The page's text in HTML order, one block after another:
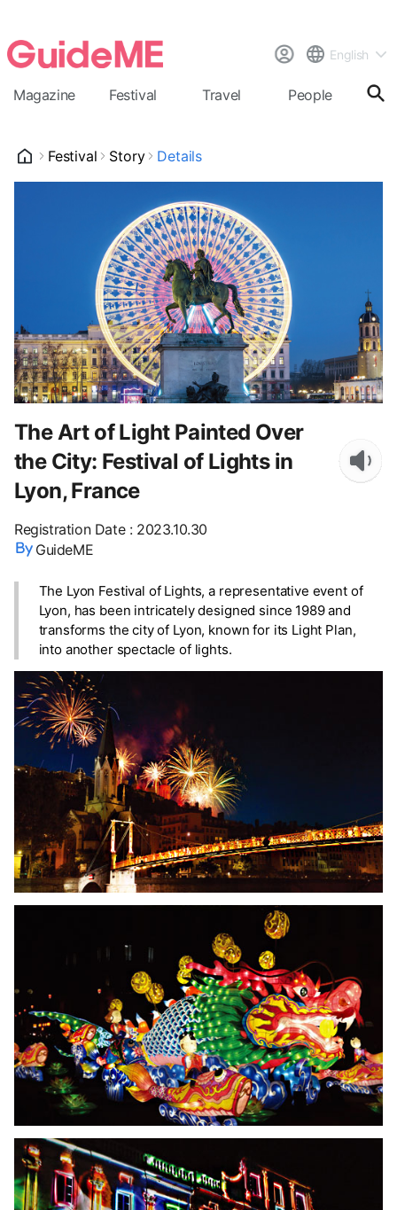
English
Magazine Festival Travel People
Festival Story Details
The Art of Light Painted Over
the City: Festival of Lights in
Lyon, France
Registration Date: 2023.10.30
GuideME
The Lyon Festival of Lights, a representative event of
Lyon, has been intricately designed since 1989 and
transforms the city of Lyon, known for its Light Plan,
into another spectacle of lights.